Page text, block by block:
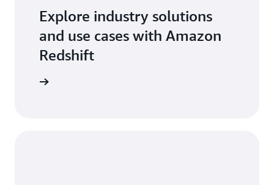
Explore industry solutions
and use cases with Amazon
Redshift